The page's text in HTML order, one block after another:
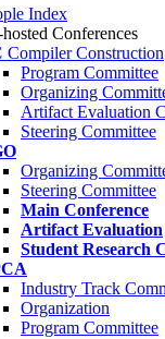
Index
Conferences
Compiler Construction
Program Committee
Organizing
Artifact Evaluation
Steering Committee
Organizing
Steering Committee
Main Conference
Artifact Evaluation
Student Research
Industry Track
Organization
Program Committee